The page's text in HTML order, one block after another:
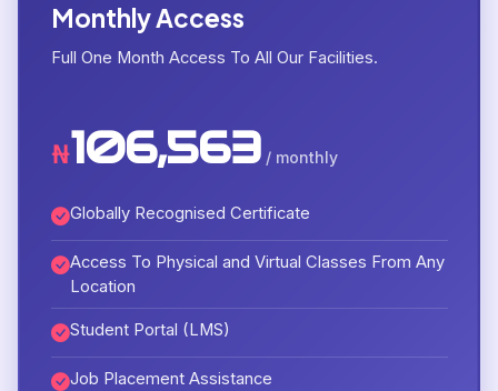
Monthly Access
Full One Month Access To All Our Facilities.
₦106,563 / monthly
Globally Recognised Certificate
Access To Physical and Virtual Classes From Any
Location
Student Portal (LMS)
Job Placement Assistance